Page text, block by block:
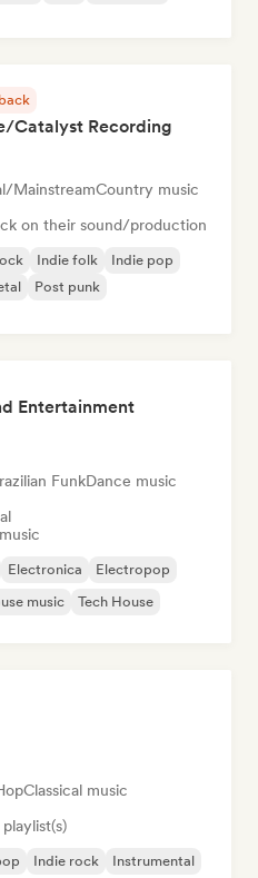
Catalyst Recording
MainstreamCountry music
on their sound/production
Indie folk
Indie pop
Post punk
Entertainment
FunkDance music
Electronica
Electropop
music Tech House
Classical music
Indie rock
Instrumental